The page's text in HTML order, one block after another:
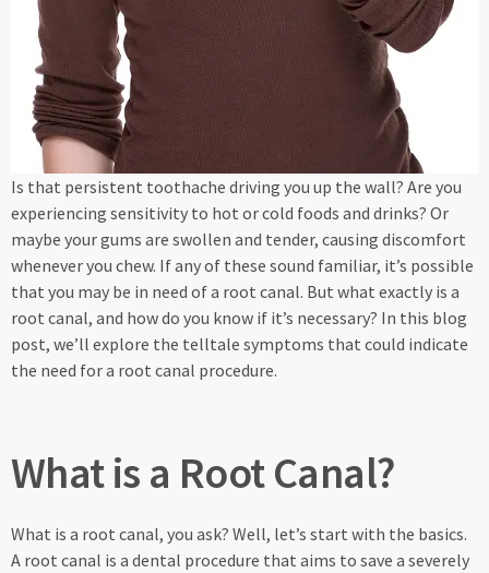
Is that persistent toothache driving you up the wall? Are you
experiencing sensitivity to hot or cold foods and drinks? Or
maybe your gums are swollen and tender, causing discomfort
whenever you chew. If any of these sound familiar, it’s possible
that you may be in need of a root canal. But what exactly is a
root canal, and how do you know if it’s necessary? In this blog
post, we’ll explore the telltale symptoms that could indicate
the need for a root canal procedure.
What is a Root Canal?
What is a root canal, you ask? Well, let’s start with the basics.
A root canal is a dental procedure that aims to save a severely